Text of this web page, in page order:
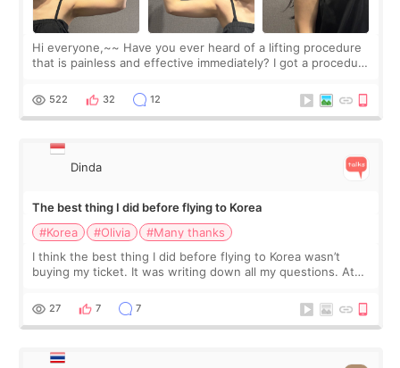
Hi everyone,~~ Have you ever heard of a lifting procedure
that is painless and effective immediately? I got a procedure
since I work as a
522 32 12
Dinda
The best thing I did before flying to Korea
#Korea
#Olivia
#Many thanks
I think the best thing I did before flying to Korea wasn’t
buying my ticket. It was writing down all my questions. At
too much… wkwkwk
27 7 7